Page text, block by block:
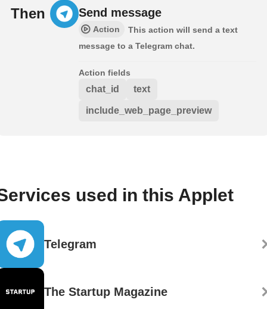
Then Send message
Action
This action will send a text
message to a Telegram chat.
Action fields
chat_id text
include_web_page_preview
used in this Applet
Telegram
The Startup Magazine